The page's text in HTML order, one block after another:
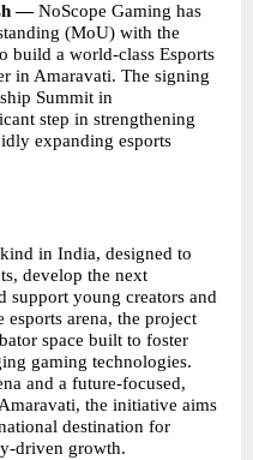
— NoScope Gaming has
(MoU) with the
build a world-class Esports
in Amaravati. The signing
Summit in
step in strengthening
expanding esports
in India, designed to
develop the next
support young creators and
arena, the project
space built to foster
gaming technologies.
and a future-focused,
the initiative aims
destination for
driven growth.